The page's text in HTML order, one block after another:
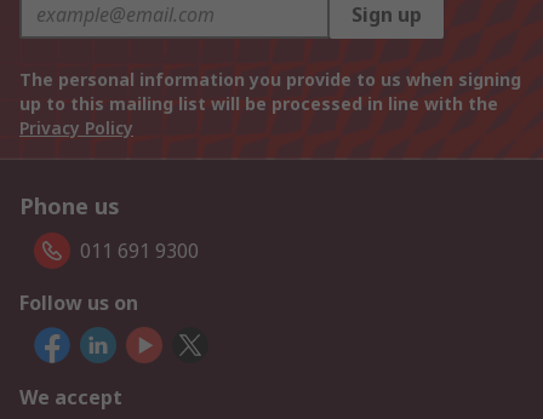
Sign up
The personal information you provide to us when signing
up to this mailing list will be processed in line with the
Privacy Policy
Phone us
011 691 9300
Follow us on
We accept